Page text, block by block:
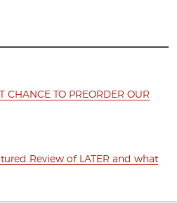
TO PREORDER OUR
Review of LATER and what